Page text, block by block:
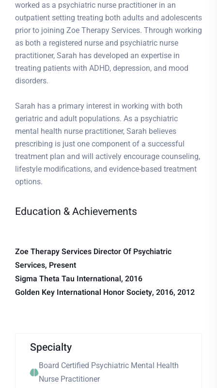
worked as a psychiatric nurse practitioner in an
outpatient setting treating both adults and adolescents
prior to joining Zoe Therapy Services. Through working
as both a registered nurse and psychiatric nurse
practitioner, Sarah has developed an expertise in
treating patients with ADHD, depression, and mood
disorders.
Sarah has a primary interest in working with both
geriatric and adult populations. As a psychiatric
mental health nurse practitioner, Sarah believes
prescribing is just one component of a successful
treatment plan and will actively encourage counseling,
lifestyle modifications, and evidence-based treatment
options.
Education & Achievements
Zoe Therapy Services Director Of Psychiatric
Services, Present
Sigma Theta Tau International, 2016
Golden Key International Honor Society, 2016, 2012
Specialty
Board Certified Psychiatric Mental Health
Nurse Practitioner